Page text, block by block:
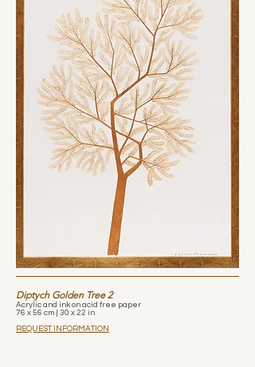
Diptych Golden Tree 2
Acrylic and ink on acid free paper
76 x 56 cm | 30 x 22 in
REQUEST INFORMATION